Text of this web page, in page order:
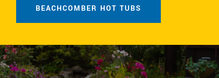
BEACHCOMBER HOT TUBS